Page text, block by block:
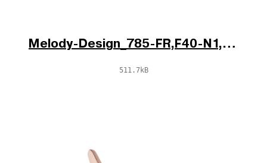
Melody-Design_785-FR,F40-N1,BR-796-N1_V1_po.jpg
511.7kB